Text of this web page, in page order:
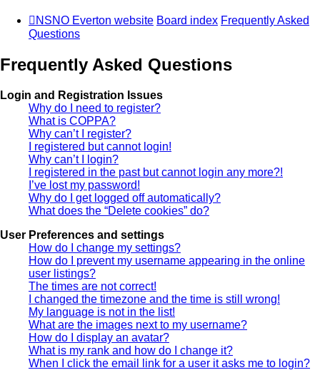
NSNO Everton website Board index Frequently Asked
Questions
Frequently Asked Questions
Login and Registration Issues
Why do I need to register?
What is COPPA?
Why can’t I register?
I registered but cannot login!
Why can’t I login?
I registered in the past but cannot login any more?!
I’ve lost my password!
Why do I get logged off automatically?
What does the “Delete cookies” do?
User Preferences and settings
How do I change my settings?
How do I prevent my username appearing in the online
user listings?
The times are not correct!
I changed the timezone and the time is still wrong!
My language is not in the list!
What are the images next to my username?
How do I display an avatar?
What is my rank and how do I change it?
When I click the email link for a user it asks me to login?